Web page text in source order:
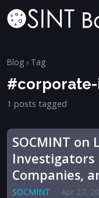
Blog › Tag
1 posts tagged
SOCMINT on
Investigators
Companies,
SOCMINT · Apr 27,